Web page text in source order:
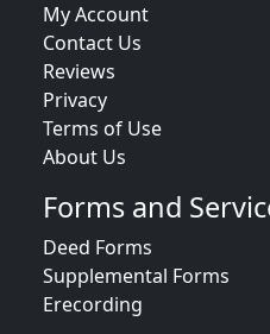
My Account
Contact Us
Reviews
Privacy
Terms of Use
About Us
Forms and
Deed Forms
Supplemental Forms
Erecording